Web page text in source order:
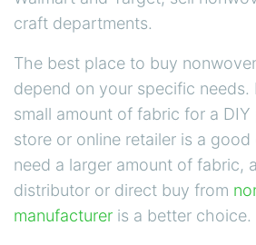
craft departments.
The best place to buy
depend on your specific needs.
small amount of fabric for a
store or online retailer is a
need a larger amount of fabric,
distributor or direct buy from
manufacturer is a better choice.